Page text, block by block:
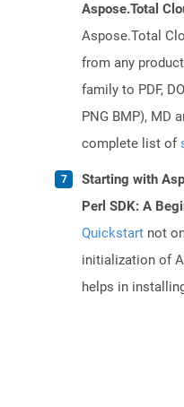
Aspose.Total
Aspose.Total
from any
family to PDF,
PNG BMP), MD
complete list of
Starting with
Perl SDK: A
Quickstart not
initialization of
helps in